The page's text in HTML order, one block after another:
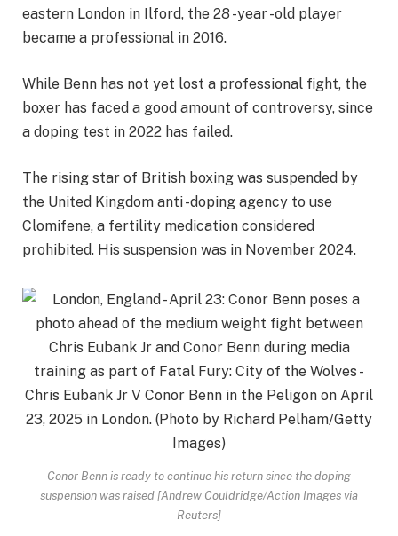
eastern London in Ilford, the 28 -year -old player
became a professional in 2016.
While Benn has not yet lost a professional fight, the
boxer has faced a good amount of controversy, since
a doping test in 2022 has failed.
The rising star of British boxing was suspended by
the United Kingdom anti -doping agency to use
Clomifene, a fertility medication considered
prohibited. His suspension was in November 2024.
Conor Benn is ready to continue his return since the doping
suspension was raised [Andrew Couldridge/Action Images via
Reuters]